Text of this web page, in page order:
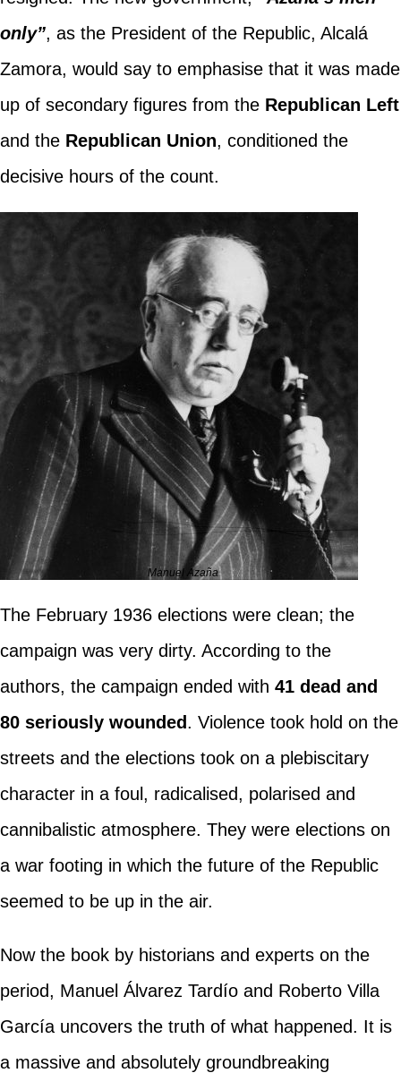
only”, as the President of the Republic, Alcalá
Zamora, would say to emphasise that it was made
up of secondary figures from the Republican Left
and the Republican Union, conditioned the
decisive hours of the count.
Manuel Azaña
The February 1936 elections were clean; the
campaign was very dirty. According to the
authors, the campaign ended with 41 dead and
80 seriously wounded. Violence took hold on the
streets and the elections took on a plebiscitary
character in a foul, radicalised, polarised and
cannibalistic atmosphere. They were elections on
a war footing in which the future of the Republic
seemed to be up in the air.
Now the book by historians and experts on the
period, Manuel Álvarez Tardío and Roberto Villa
García uncovers the truth of what happened. It is
a massive and absolutely groundbreaking